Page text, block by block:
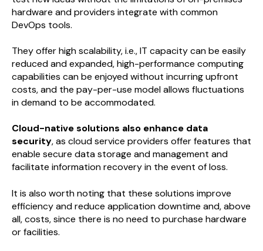
hardware and providers integrate with common
DevOps tools.
They offer high scalability, i.e., IT capacity can be easily
reduced and expanded, high-performance computing
capabilities can be enjoyed without incurring upfront
costs, and the pay-per-use model allows fluctuations
in demand to be accommodated.
Cloud-native solutions also enhance data
security, as cloud service providers offer features that
enable secure data storage and management and
facilitate information recovery in the event of loss.
It is also worth noting that these solutions improve
efficiency and reduce application downtime and, above
all, costs, since there is no need to purchase hardware
or facilities.